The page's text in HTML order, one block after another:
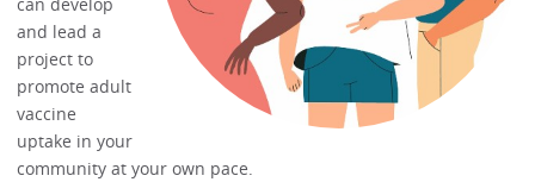
and lead a
project to
promote adult
vaccine
uptake in your
community at your own pace.